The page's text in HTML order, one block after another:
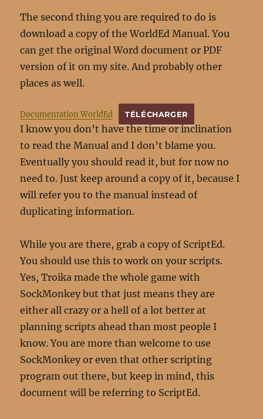
The second thing you are required to do is
download a copy of the WorldEd Manual. You
can get the original Word document or PDF
version of it on my site. And probably other
places as well.
Documentation WorldEd TÉLÉCHARGER
I know you don’t have the time or inclination
to read the Manual and I don’t blame you.
Eventually you should read it, but for now no
need to. Just keep around a copy of it, because I
will refer you to the manual instead of
duplicating information.
While you are there, grab a copy of ScriptEd.
You should use this to work on your scripts.
Yes, Troika made the whole game with
SockMonkey but that just means they are
either all crazy or a hell of a lot better at
planning scripts ahead than most people I
know. You are more than welcome to use
SockMonkey or even that other scripting
program out there, but keep in mind, this
document will be referring to ScriptEd.